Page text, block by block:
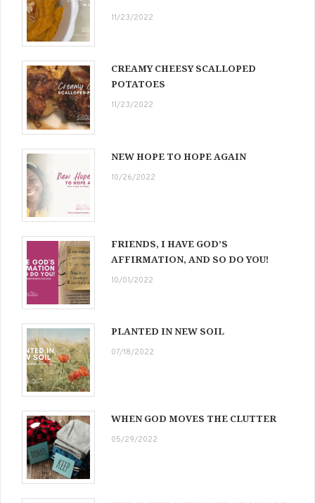
11/23/2022
CREAMY CHEESY SCALLOPED
POTATOES
11/23/2022
NEW HOPE TO HOPE AGAIN
10/26/2022
FRIENDS, I HAVE GOD’S
AFFIRMATION, AND SO DO YOU!
10/01/2022
PLANTED IN NEW SOIL
07/18/2022
WHEN GOD MOVES THE CLUTTER
05/29/2022